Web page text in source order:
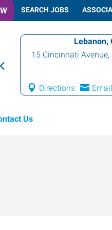
SEARCH JOBS
Lebanon,
15 Cincinnati Avenue,
Directions Email
Us